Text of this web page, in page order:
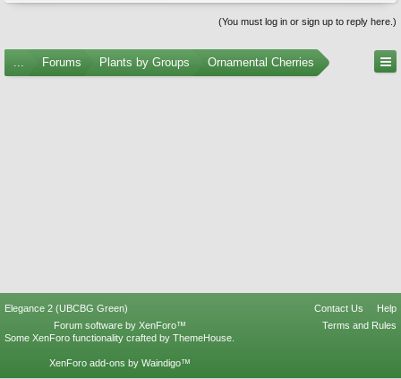
(You must log in or sign up to reply here.)
... Forums Plants by Groups Ornamental Cherries
Elegance 2 (UBCBG Green) Contact Us
Help
Terms and Rules
Forum software by XenForo™
Some XenForo functionality crafted by ThemeHouse
XenForo add-ons by Waindigo™